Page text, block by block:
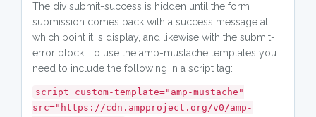
The div submit-success is hidden until the form
submission comes back with a success message at
which point it is display, and likewise with the submit-
error block. To use the amp-mustache templates you
need to include the following in a script tag:
script custom-template="amp-mustache"
src="https://cdn.ampproject.org/v0/amp-